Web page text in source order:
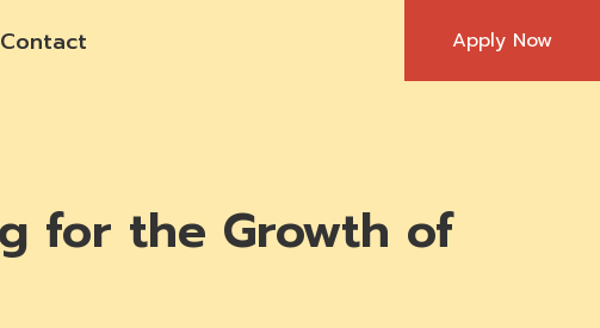
Contact Apply Now
for the Growth of